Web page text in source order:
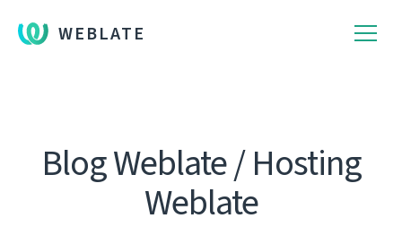
WEBLATE
Blog Weblate / Hosting
Weblate